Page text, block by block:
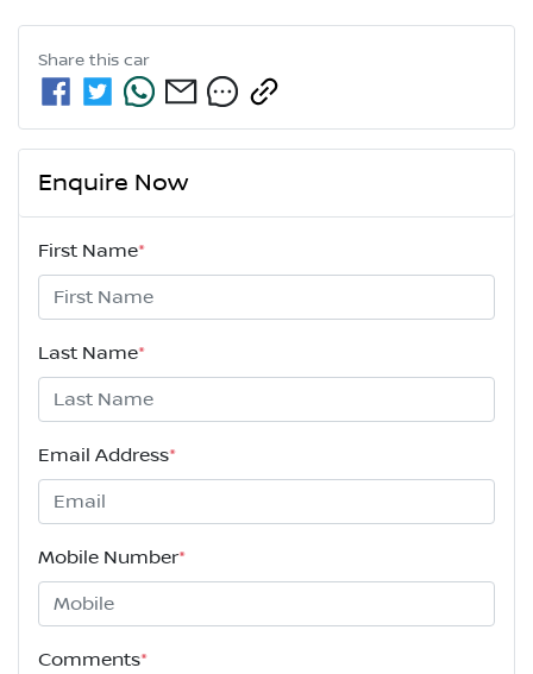
Share this car
Enquire Now
First Name*
Last Name*
Email Address*
Mobile Number*
Comments*